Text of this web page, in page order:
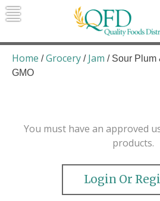
Skip
to
Quality Foods
Bringing natural,
products to the
Home /Grocery / Jam / Sour Plum
GMO
You must have an approved
products.
Login Or